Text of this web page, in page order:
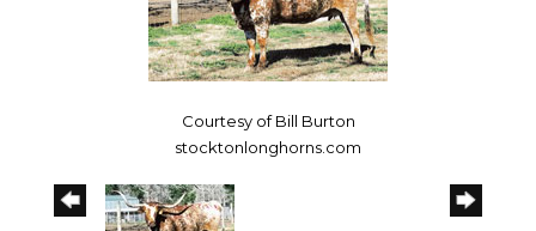
Courtesy of Bill Burton
stocktonlonghorns.com